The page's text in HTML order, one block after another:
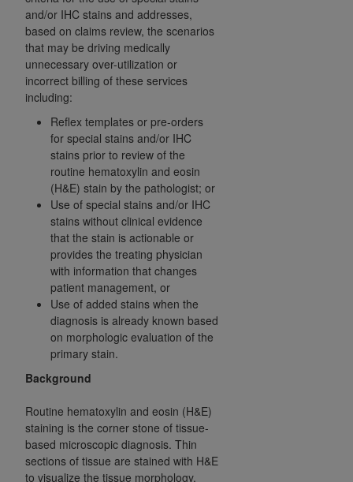
and/or IHC stains and addresses,
based on claims review, the scenarios
that may be driving medically
unnecessary over-utilization or
incorrect billing of these services
including:
Reflex templates or pre-orders
for special stains and/or IHC
stains prior to review of the
routine hematoxylin and eosin
(H&E) stain by the pathologist; or
Use of special stains and/or IHC
stains without clinical evidence
that the stain is actionable or
provides the treating physician
with information that changes
patient management, or
Use of added stains when the
diagnosis is already known based
on morphologic evaluation of the
primary stain.
Background
Routine hematoxylin and eosin (H&E)
staining is the corner stone of tissue-
based microscopic diagnosis. Thin
sections of tissue are stained with H&E
to visualize the tissue morphology.
Agreement. You acknowledge that the
holds all copyright, trademark, and other rights
in CDT. You shall not remove, alter, or obscure
any ADA copyright notices or other proprietary
rights notices included in the materials.
Any use not authorized herein is prohibited,
including by way of illustration and not by way
of limitation, making copies of CDT for resale
and/or license, distributing to commercial third-
parties outputs in which the CDT is embedded
but not directly accessible but the output relies
on the embedded CDT (e.g. Artificial Intelligence
outputs), transferring copies of CDT to any party
not bound by this Agreement, creating any
modified or derivative work of CDT, or making
any commercial use of CDT. License to use CDT
for any use not authorized herein must be
obtained through the American Dental
Association, 401 North Michigan Avenue,
the American Dental Association website,
https://www.ADA.org
.
Applicable Federal Acquisition Regulation